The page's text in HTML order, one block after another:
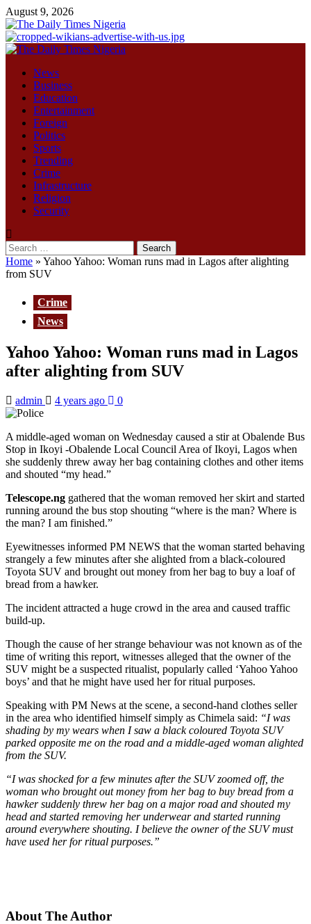
Skip
to
content
August 9, 2026
Primary
News
Business
Education
Entertainment
Foreign
Politics
Sports
Trending
Crime
Infrastructure
Religion
Security
Search
for:
Home » Yahoo Yahoo: Woman runs mad in Lagos after alighting
from SUV
Crime
News
Yahoo Yahoo: Woman runs mad in Lagos
after alighting from SUV
admin 4 years ago 0
A middle-aged woman on Wednesday caused a stir at Obalende Bus
Stop in Ikoyi -Obalende Local Council Area of Ikoyi, Lagos when
she suddenly threw away her bag containing clothes and other items
and shouted “my head.”
Telescope.ng gathered that the woman removed her skirt and started
running around the bus stop shouting “where is the man? Where is
the man? I am finished.”
Eyewitnesses informed PM NEWS that the woman started behaving
strangely a few minutes after she alighted from a black-coloured
Toyota SUV and brought out money from her bag to buy a loaf of
bread from a hawker.
The incident attracted a huge crowd in the area and caused traffic
build-up.
Though the cause of her strange behaviour was not known as of the
time of writing this report, witnesses alleged that the owner of the
SUV might be a suspected ritualist, popularly called ‘Yahoo Yahoo
boys’ and that he might have used her for ritual purposes.
Speaking with PM News at the scene, a second-hand clothes seller
in the area who identified himself simply as Chimela said: “I was
shading by my wears when I saw a black coloured Toyota SUV
parked opposite me on the road and a middle-aged woman alighted
from the SUV.
“I was shocked for a few minutes after the SUV zoomed off, the
woman who brought out money from her bag to buy bread from a
hawker suddenly threw her bag on a major road and shouted my
head and started removing her underwear and started running
around everywhere shouting. I believe the owner of the SUV must
have used her for ritual purposes.”
About The Author